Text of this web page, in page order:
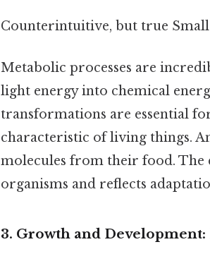
Counterintuitive, but true
Metabolic processes are
light energy into chemical
transformations are essential
characteristic of living things.
molecules from their food. The
organisms and reflects
3. Growth and